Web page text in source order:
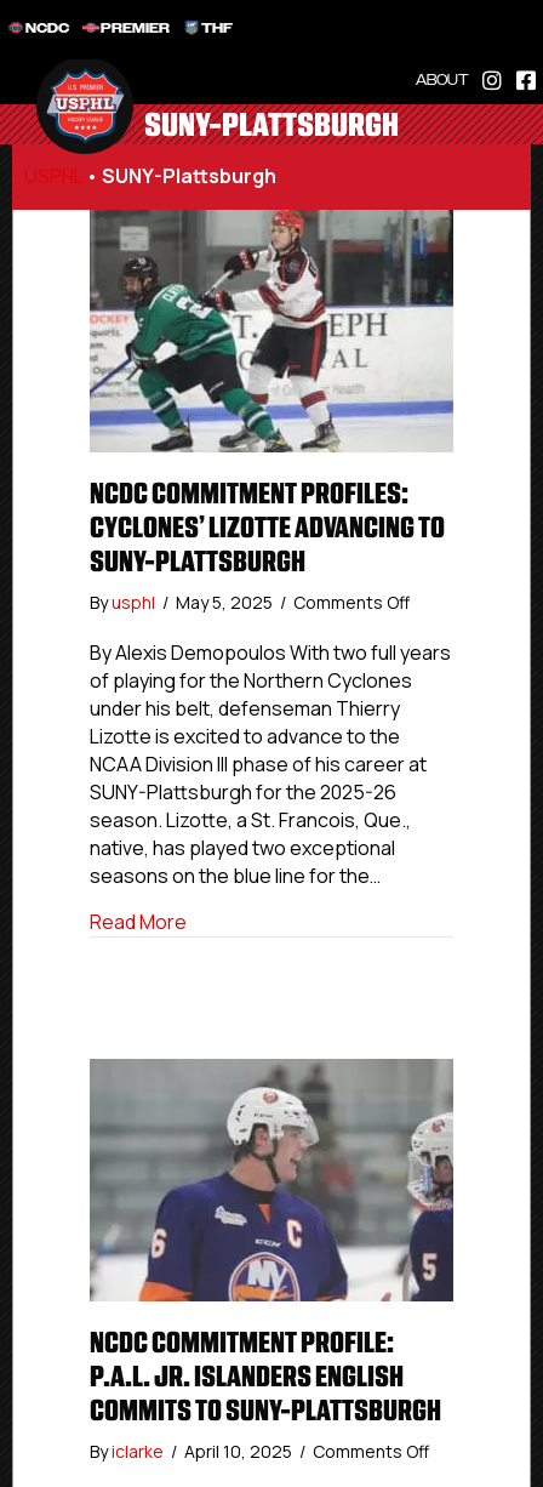
NCDC PREMIER THF
ABOUT
SUNY-PLATTSBURGH
USPHL • SUNY-Plattsburgh
NCDC COMMITMENT PROFILES:
CYCLONES’ LIZOTTE ADVANCING TO
SUNY-PLATTSBURGH
Byusphl / May 5, 2025 / Comments Offon
Commitment
Profiles:
To
By Alexis Demopoulos With two full years
of playing for the Northern Cyclones
under his belt, defenseman Thierry
Lizotte is excited to advance to the
NCAA Division III phase of his career at
SUNY-Plattsburgh for the 2025-26
season. Lizotte, a St. Francois, Que.,
native, has played two exceptional
seasons on the blue line for the…
Read More
NCDC COMMITMENT PROFILE:
P.A.L. JR. ISLANDERS ENGLISH
COMMITS TO SUNY-PLATTSBURGH
Byiclarke / April 10, 2025 / Comments Offon